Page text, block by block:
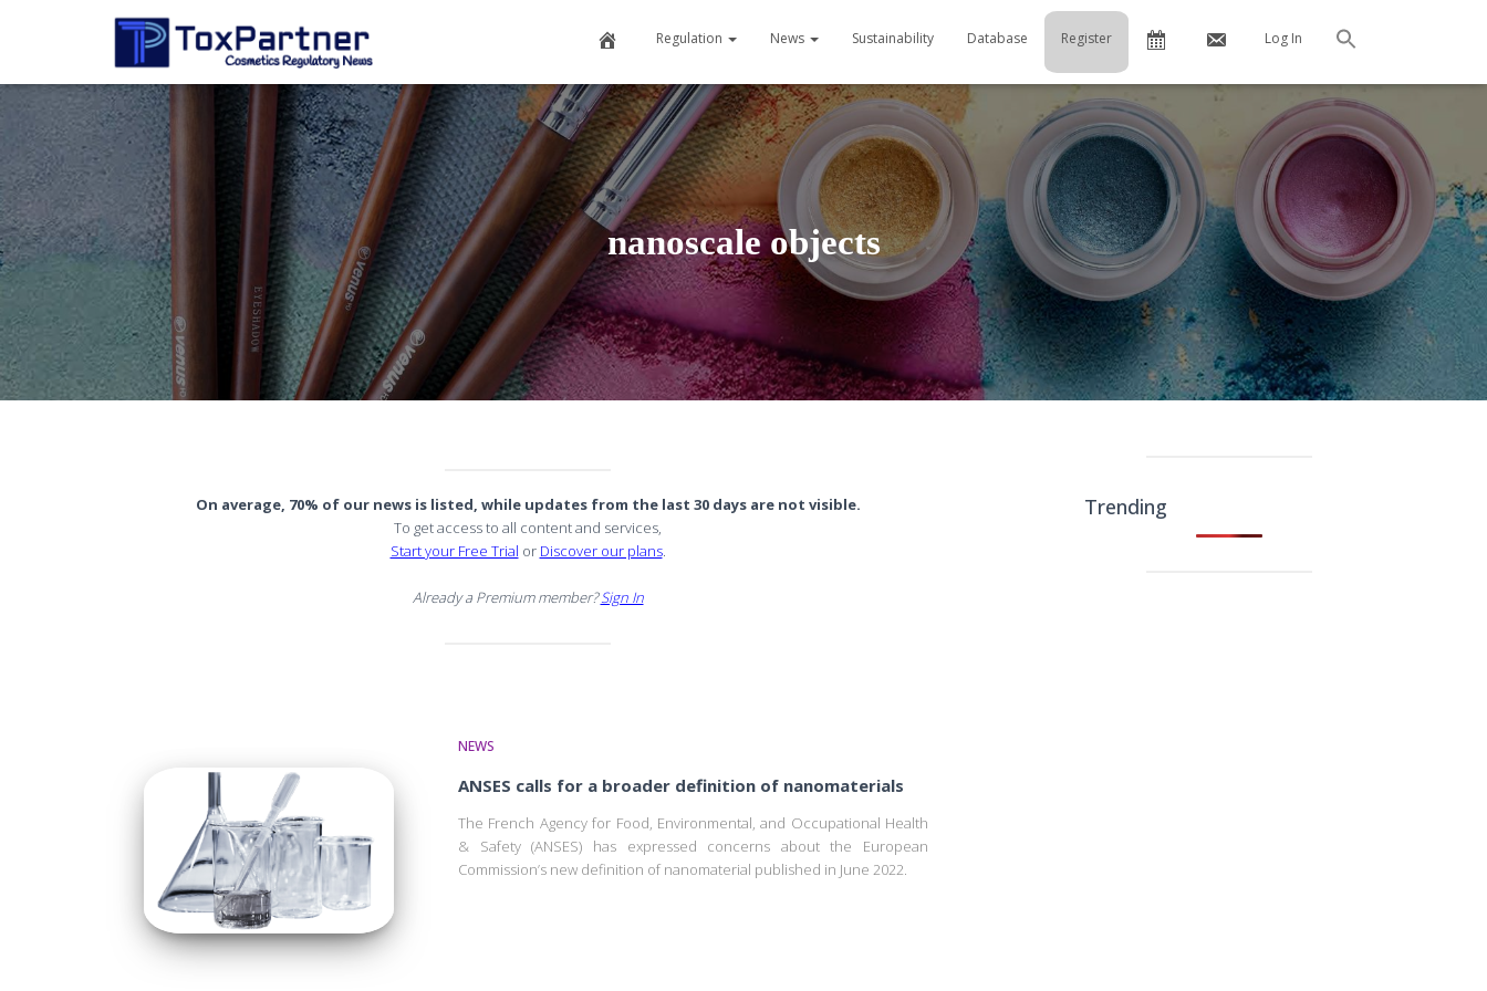
HomeRegulation News Sustainability Database Register Calendar
ContactLog In
nanoscale objects
On average, 70% of our news is listed, while updates from the last 30 days are not visible.
To get access to all content and services,
Start your Free Trial or Discover our plans.
Already a Premium member?Sign In
NEWS
ANSES calls for a broader definition of nanomaterials
The French Agency for Food, Environmental, and Occupational Health
& Safety (ANSES) has expressed concerns about the European
Commission’s new definition of nanomaterial published in June 2022.
Trending